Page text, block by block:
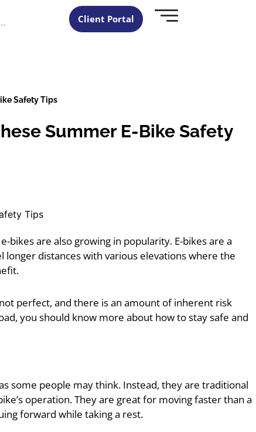
Client Portal
Safety Tips
Summer E-Bike Safety
bikes are also growing in popularity. E-bikes are a
distances with various elevations where the
perfect, and there is an amount of inherent risk
you should know more about how to stay safe and
some people may think. Instead, they are traditional
operation. They are great for moving faster than a
forward while taking a rest.